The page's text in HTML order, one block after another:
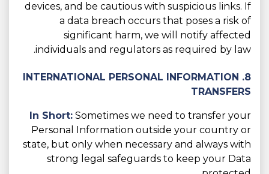
devices, and be cautious with suspicious links. If
a data breach occurs that poses a risk of
significant harm, we will notify affected
individuals and regulators as required by law.
8. INTERNATIONAL PERSONAL INFORMATION
TRANSFERS
In Short: Sometimes we need to transfer your
Personal Information outside your country or
state, but only when necessary and always with
strong legal safeguards to keep your Data